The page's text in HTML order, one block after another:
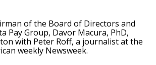
of the Board of Directors and
Pay Group, Davor Macura, PhD,
with Peter Roff, a journalist at the
weekly Newsweek.